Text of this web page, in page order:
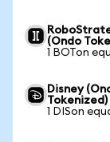
(Ondo
1 BOTon
Disney
Tokenized)
1 DISon